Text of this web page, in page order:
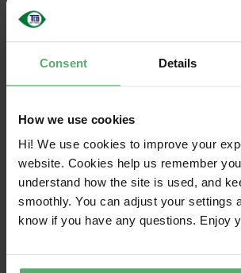
Consent Details
How we use cookies
Hi! We use cookies to improve your
website. Cookies help us remember
understand how the site is used, and
smoothly. You can adjust your settings
know if you have any questions. Enjoy
Worker well-being and
Anti-bribery
Responsibly sourced minerals
Environmental and energy
systems
Coverage of the ILO core
UN Conventions on the Rights